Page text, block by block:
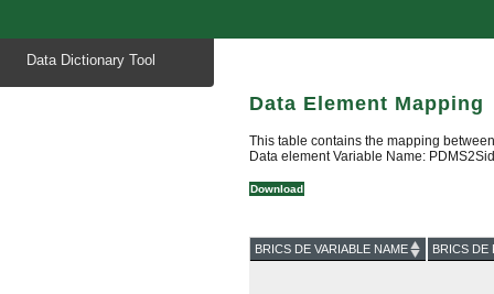
content
Data Dictionary Tool
Data Element Mapping
This table contains the mapping
Data element Variable Name:
Download
BRICS DE VARIABLE NAME BRICS DE